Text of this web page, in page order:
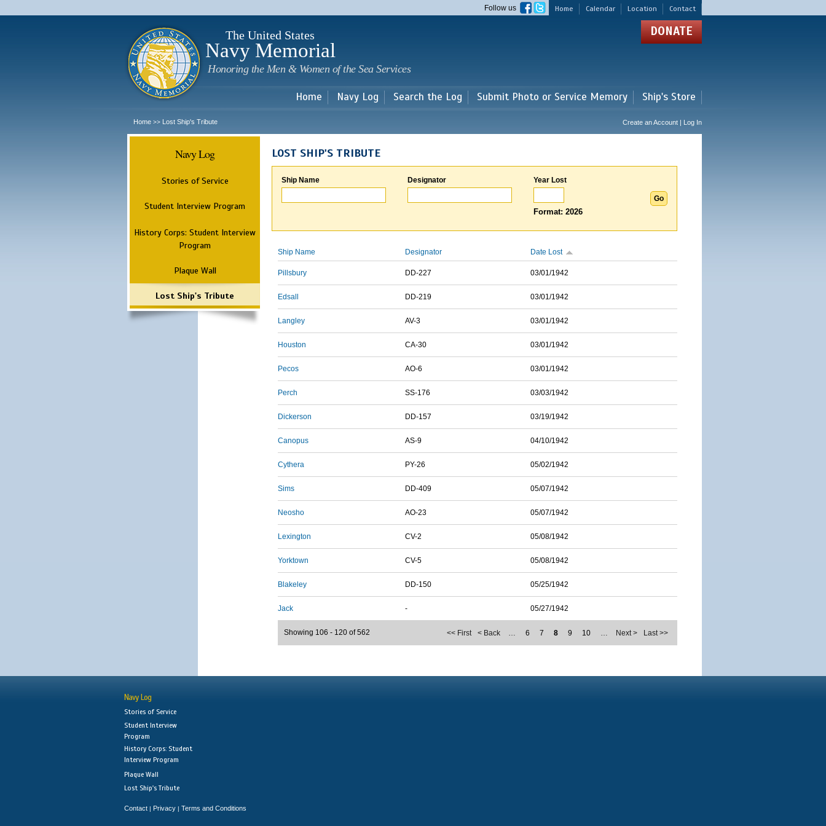
main
Home Calendar Location Contact
Follow us
The United States
Navy Memorial
Honoring the Men & Women of the Sea Services
DONATE
Home Navy Log Search the Log Submit Photo or Service Memory Ship's Store
Home >> Lost Ship's Tribute Create an Account | Log In
Navy Log
Stories of Service
Student Interview Program
History Corps: Student Interview
Program
Plaque Wall
Lost Ship's Tribute
LOST SHIP'S TRIBUTE
Ship Name Designator Year Lost
Format: 2026
Ship Name Designator Date Lost
Pillsbury DD-227 03/01/1942
Edsall DD-219 03/01/1942
Langley AV-3 03/01/1942
Houston CA-30 03/01/1942
Pecos AO-6 03/01/1942
Perch SS-176 03/03/1942
Dickerson DD-157 03/19/1942
Canopus AS-9 04/10/1942
Cythera PY-26 05/02/1942
Sims DD-409 05/07/1942
Neosho AO-23 05/07/1942
Lexington CV-2 05/08/1942
Yorktown CV-5 05/08/1942
Blakeley DD-150 05/25/1942
Jack - 05/27/1942
<< First < Back … 6 7 8 9 10 … Next > Last >>
Showing 106 - 120 of 562
Navy Log
Stories of Service
Student Interview
Program
History Corps: Student
Interview Program
Plaque Wall
Lost Ship's Tribute
Contact | Privacy | Terms and Conditions